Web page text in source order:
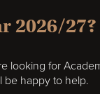
2026/27?
looking for
be happy to help.